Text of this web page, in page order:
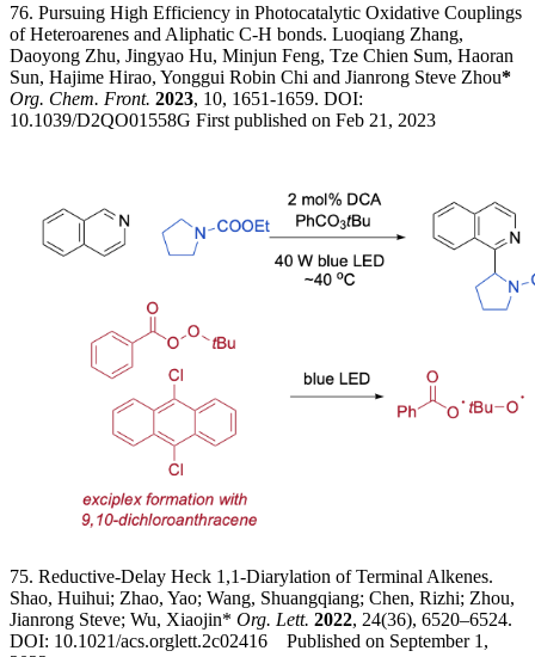
76. Pursuing High Efficiency in Photocatalytic Oxidative Couplings
of Heteroarenes and Aliphatic C-H bonds. Luoqiang Zhang,
Daoyong Zhu, Jingyao Hu, Minjun Feng, Tze Chien Sum, Haoran
Sun, Hajime Hirao, Yonggui Robin Chi and Jianrong Steve Zhou*
Org. Chem. Front. 2023, 10, 1651-1659. DOI:
10.1039/D2QO01558G First published on Feb 21, 2023
75. Reductive-Delay Heck 1,1-Diarylation of Terminal Alkenes.
Shao, Huihui; Zhao, Yao; Wang, Shuangqiang; Chen, Rizhi; Zhou,
Jianrong Steve; Wu, Xiaojin* Org. Lett. 2022, 24(36), 6520–6524.
DOI: 10.1021/acs.orglett.2c02416 Published on September 1,